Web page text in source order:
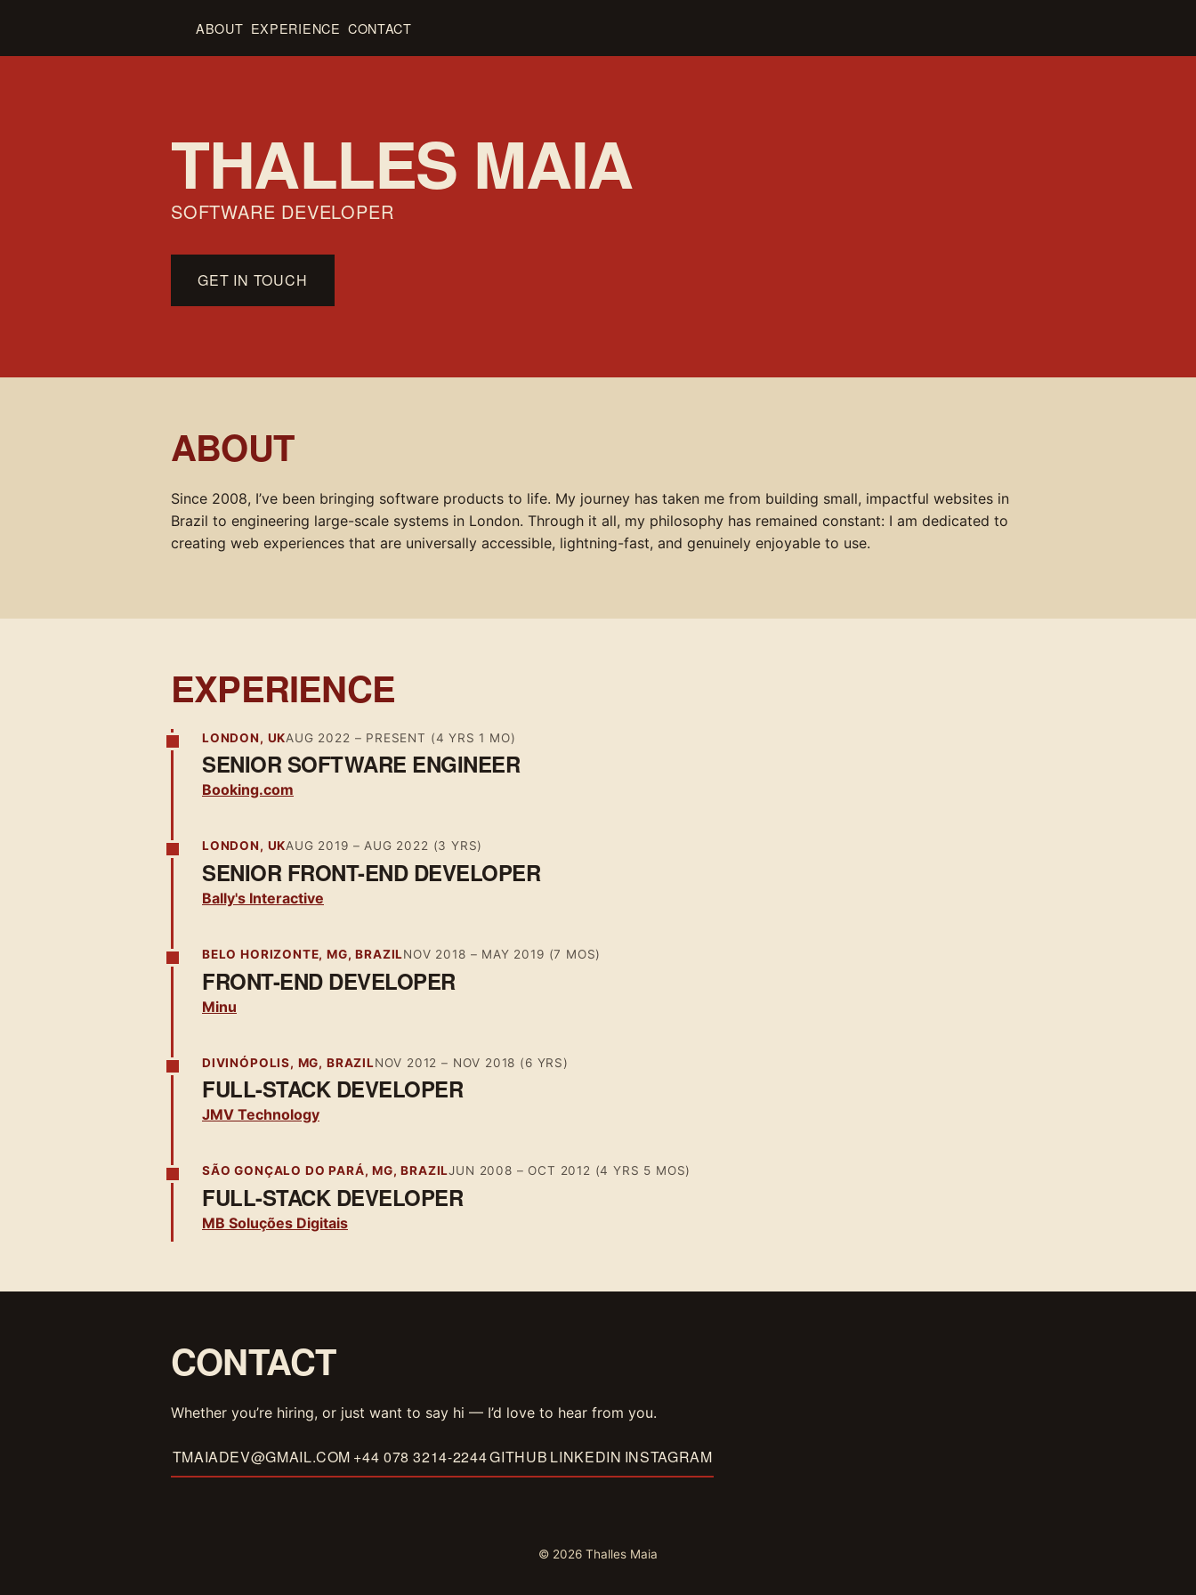
ABOUT EXPERIENCE CONTACT
THALLES MAIA
SOFTWARE DEVELOPER
GET IN TOUCH
ABOUT
Since 2008, I’ve been bringing software products to life. My journey has taken me from building small, impactful websites in
Brazil to engineering large-scale systems in London. Through it all, my philosophy has remained constant: I am dedicated to
creating web experiences that are universally accessible, lightning-fast, and genuinely enjoyable to use.
EXPERIENCE
LONDON, UKAUG 2022 – PRESENT (4 YRS 1 MO)
SENIOR SOFTWARE ENGINEER
Booking.com
LONDON, UKAUG 2019 –AUG 2022 (3 YRS)
SENIOR FRONT-END DEVELOPER
Bally's Interactive
BELO HORIZONTE, MG, BRAZILNOV 2018 – MAY 2019 (7 MOS)
FRONT-END DEVELOPER
Minu
DIVINÓPOLIS, MG, BRAZILNOV 2012 – NOV 2018 (6 YRS)
FULL-STACK DEVELOPER
JMV Technology
SÃO GONÇALO DO PARÁ, MG, BRAZILJUN 2008 – OCT 2012 (4 YRS 5 MOS)
FULL-STACK DEVELOPER
MB Soluções Digitais
CONTACT
Whether you’re hiring, or just want to say hi — I’d love to hear from you.
TMAIADEV@GMAIL.COM +44 078 3214-2244GITHUB LINKEDIN INSTAGRAM
© 2026 Thalles Maia